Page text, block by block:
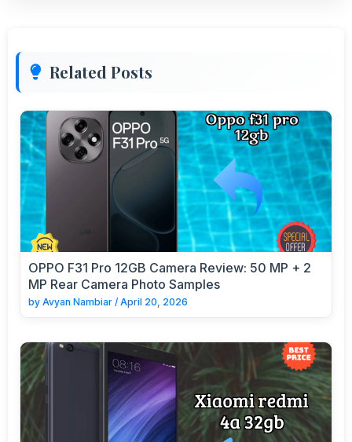
Related Posts
OPPO F31 Pro 12GB Camera Review: 50 MP + 2
MP Rear Camera Photo Samples
by Avyan Nambiar / April 20, 2026